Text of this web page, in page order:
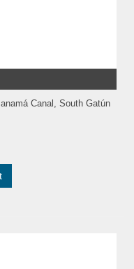
Canal, South Gatún